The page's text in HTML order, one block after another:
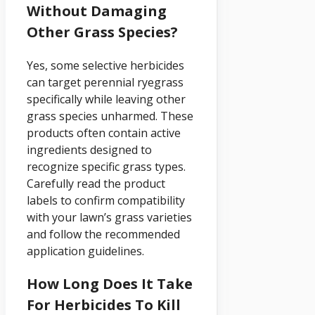
Without Damaging
Other Grass Species?
Yes, some selective herbicides
can target perennial ryegrass
specifically while leaving other
grass species unharmed. These
products often contain active
ingredients designed to
recognize specific grass types.
Carefully read the product
labels to confirm compatibility
with your lawn’s grass varieties
and follow the recommended
application guidelines.
How Long Does It Take
For Herbicides To Kill